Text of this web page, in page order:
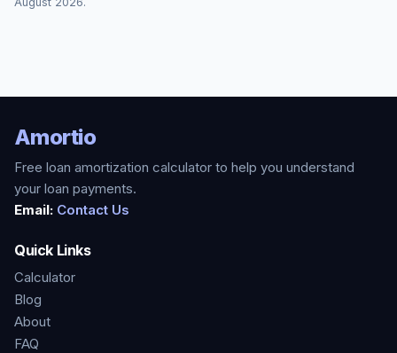
Amortio
Free loan amortization calculator to help you understand
your loan payments.
Email: Contact Us
Quick Links
Calculator
Blog
About
FAQ